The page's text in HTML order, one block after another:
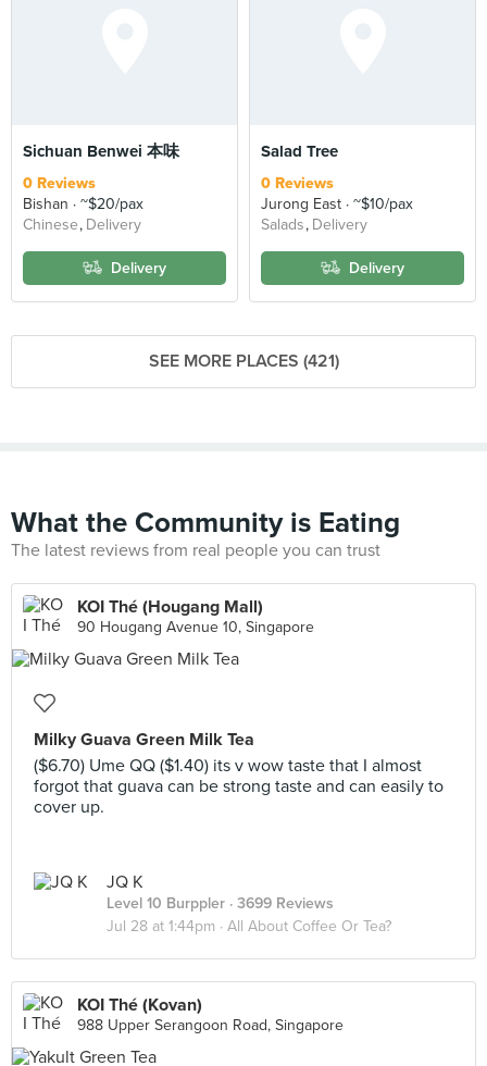
Sichuan Benwei 本味
0 Reviews
Bishan
~$20/pax
Chinese Delivery
Delivery
Salad Tree
0 Reviews
Jurong East
~$10/pax
Salads Delivery
Delivery
SEE MORE PLACES (421)
What the Community is Eating
The latest reviews from real people you can trust
KOI Thé (Hougang Mall)
90 Hougang Avenue 10, Singapore
Milky Guava Green Milk Tea
($6.70) Ume QQ ($1.40) its v wow taste that I almost
forgot that guava can be strong taste and can easily to
cover up.
JQ K
Level 10 Burppler · 3699 Reviews
Jul 28 at 1:44pm · All About Coffee Or Tea?
KOI Thé (Kovan)
988 Upper Serangoon Road, Singapore